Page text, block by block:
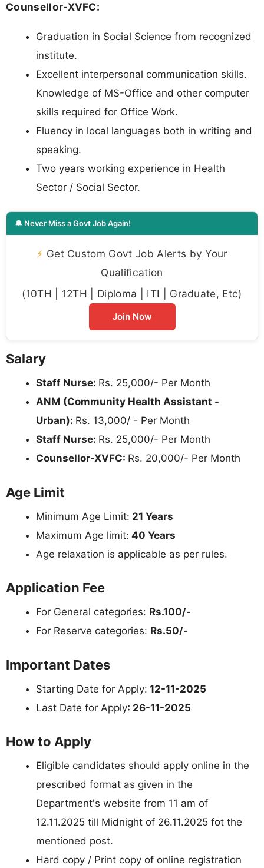
Counsellor-XVFC:
Graduation in Social Science from recognized
institute.
Excellent interpersonal communication skills.
Knowledge of MS-Office and other computer
skills required for Office Work.
Fluency in local languages both in writing and
speaking.
Two years working experience in Health
Sector / Social Sector.
🔔 Never Miss a Govt Job Again!
⚡ Get Custom Govt Job Alerts by Your
Qualification
(10TH | 12TH | Diploma | ITI | Graduate, Etc)
Join Now
Salary
Staff Nurse: Rs. 25,000/- Per Month
ANM (Community Health Assistant -
Urban): Rs. 13,000/ - Per Month
Staff Nurse: Rs. 25,000/- Per Month
Counsellor-XVFC: Rs. 20,000/- Per Month
Age Limit
Minimum Age Limit: 21 Years
Maximum Age limit: 40 Years
Age relaxation is applicable as per rules.
Application Fee
For General categories: Rs.100/-
For Reserve categories: Rs.50/-
Important Dates
Starting Date for Apply: 12-11-2025
Last Date for Apply: 26-11-2025
How to Apply
Eligible candidates should apply online in the
prescribed format as given in the
Department's website from 11 am of
12.11.2025 till Midnight of 26.11.2025 fot the
mentioned post.
Hard copy / Print copy of online registration